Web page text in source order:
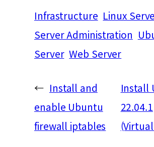
Infrastructure Linux
Server Administration
Server Web Server
← Install and
enable Ubuntu
firewall iptables
Install
22.04.1